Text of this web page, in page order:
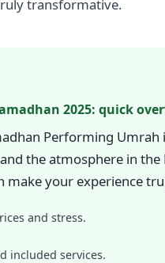
transformative.
2025: quick
Performing
the atmosphere in
make your experience
and stress.
included services.